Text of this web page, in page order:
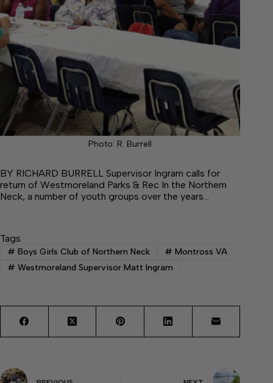
Photo: R. Burrell
BY RICHARD BURRELL Supervisor Ingram calls for
return of Westmoreland Parks & Rec In the Northern
Neck, a number of youth groups over the years…
Tags
# Boys Girls Club of Northern Neck # Montross VA
# Westmoreland Supervisor Matt Ingram